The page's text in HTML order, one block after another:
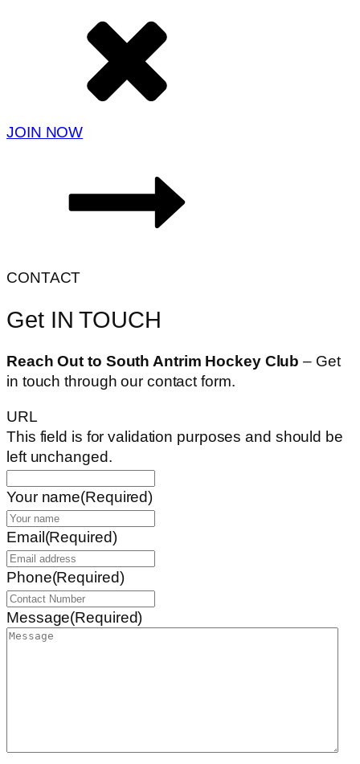
JOIN NOW
CONTACT
Get IN TOUCH
Reach Out to South Antrim Hockey Club– Get
in touch through our contact form.
URL
This field is for validation purposes and should be
left unchanged.
Your name(Required)
Email(Required)
Phone(Required)
Message(Required)